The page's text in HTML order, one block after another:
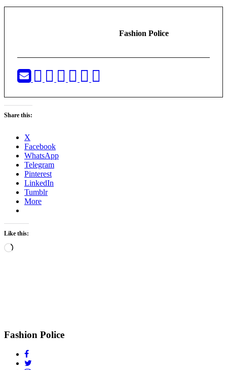
Fashion Police
Share this:
X
Facebook
WhatsApp
Telegram
Pinterest
LinkedIn
Tumblr
More
Like this:
Loading…
Fashion Police